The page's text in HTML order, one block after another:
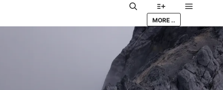
Search More info
MORE ..